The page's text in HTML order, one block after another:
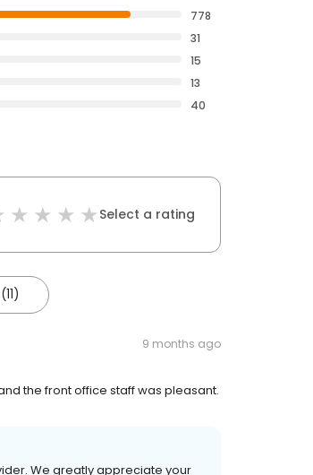
778
31
15
13
40
Select a rating
9 months ago
the front office staff was pleasant.
We greatly appreciate your